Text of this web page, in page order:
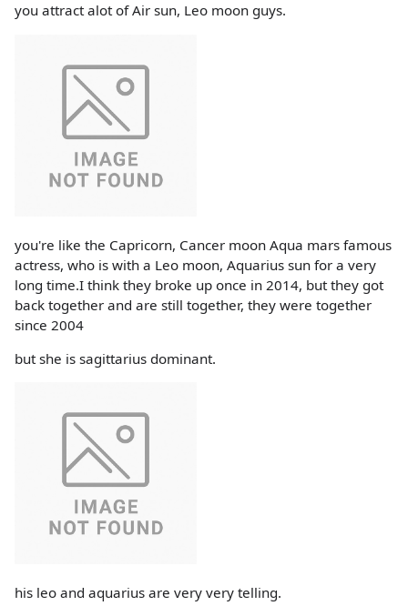
you attract alot of Air sun, Leo moon guys.
you're like the Capricorn, Cancer moon Aqua mars famous
actress, who is with a Leo moon, Aquarius sun for a very
long time.I think they broke up once in 2014, but they got
back together and are still together, they were together
since 2004
but she is sagittarius dominant.
his leo and aquarius are very very telling.